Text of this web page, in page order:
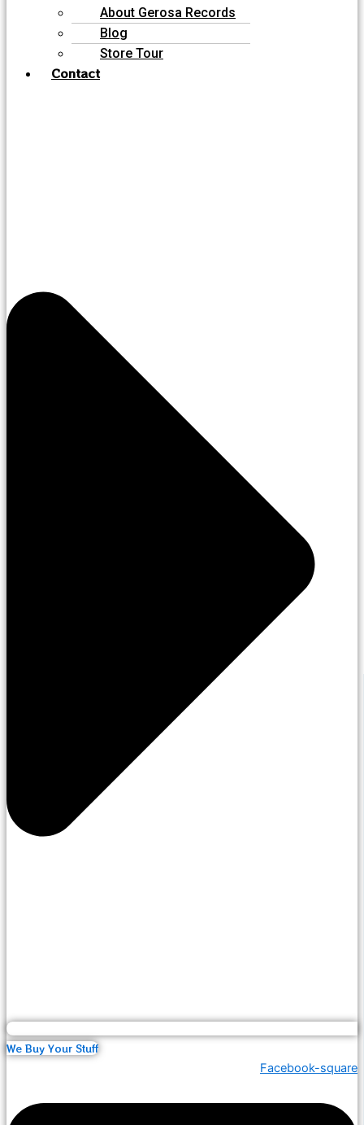
About Gerosa Records
Blog
Store Tour
Contact
We Buy Your Stuff
Facebook-square